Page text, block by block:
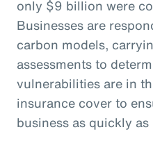
only $9 billion were
Businesses are
carbon models,
assessments to
vulnerabilities are in
insurance cover to
business as quickly as